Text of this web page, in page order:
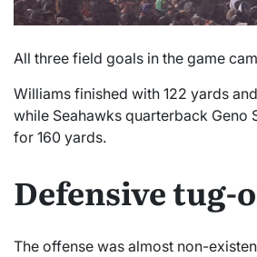
All three field goals in the game
Williams finished with 122 yards
while Seahawks quarterback Geno
for 160 yards.
Defensive tug-
The offense was almost non-